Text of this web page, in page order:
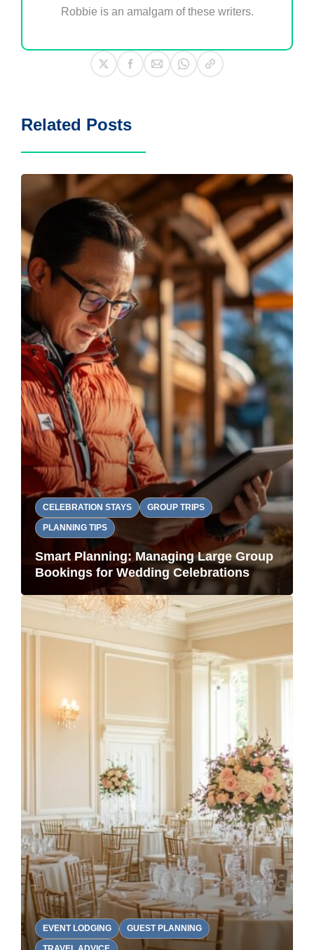
Robbie is an amalgam of these writers.
Related Posts
CELEBRATION STAYS GROUP TRIPS
PLANNING TIPS
Smart Planning: Managing Large Group
Bookings for Wedding Celebrations
EVENT LODGING GUEST PLANNING